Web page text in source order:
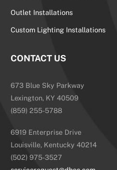
Outlet Installations
Custom Lighting Installations
CONTACT US
673 Blue Sky Parkway
Lexington, KY 40509
(859) 255-5788
6919 Enterprise Drive
Louisville, Kentucky 40214
(502) 975-3527